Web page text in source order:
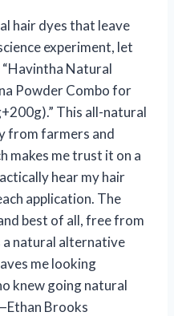
hair dyes that leave
experiment, let
Natural
Powder Combo for
This all-natural
from farmers and
makes me trust it on a
hear my hair
application. The
best of all, free from
a natural alternative
me looking
knew going natural
Brooks